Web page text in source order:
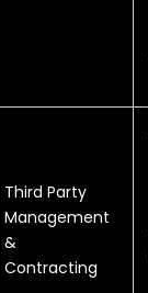
Third Party
Management
&
Contracting